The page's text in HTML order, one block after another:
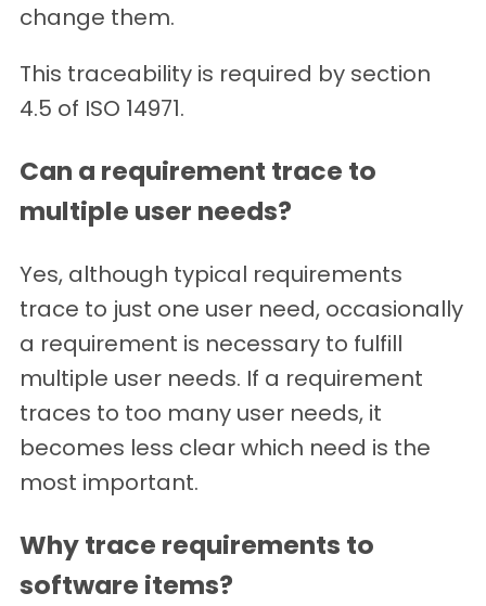
change them.
This traceability is required by section
4.5 of ISO 14971.
Can a requirement trace to
multiple user needs?
Yes, although typical requirements
trace to just one user need, occasionally
a requirement is necessary to fulfill
multiple user needs. If a requirement
traces to too many user needs, it
becomes less clear which need is the
most important.
Why trace requirements to
software items?